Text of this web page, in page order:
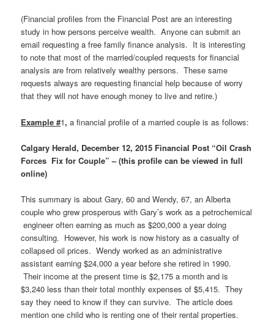
(Financial profiles from the Financial Post are an interesting
study in how persons perceive wealth. Anyone can submit an
email requesting a free family finance analysis. It is interesting
to note that most of the married/coupled requests for financial
analysis are from relatively wealthy persons. These same
requests always are requesting financial help because of worry
that they will not have enough money to live and retire.)
Example #1,a financial profile of a married couple is as follows:
Calgary Herald, December 12, 2015 Financial Post “Oil Crash
Forces Fix for Couple” – (this profile can be viewed in full
online)
This summary is about Gary, 60 and Wendy, 67, an Alberta
couple who grew prosperous with Gary’s work as a petrochemical
engineer often earning as much as $200,000 a year doing
consulting. However, his work is now history as a casualty of
collapsed oil prices. Wendy worked as an administrative
assistant earning $24,000 a year before she retired in 1990.
Their income at the present time is $2,175 a month and is
$3,240 less than their total monthly expenses of $5,415. They
say they need to know if they can survive. The article does
mention one child who is renting one of their rental properties.